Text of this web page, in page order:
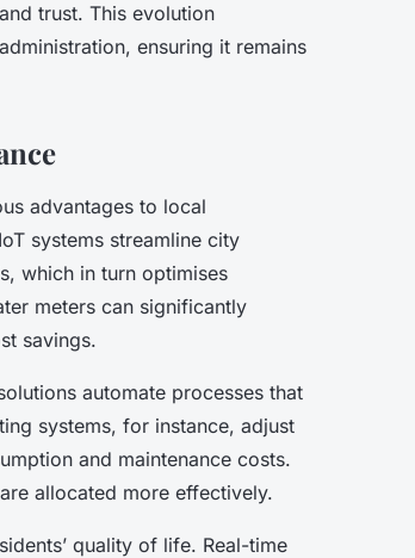
trust. This evolution
ensuring it remains
advantages to local
systems streamline city
which in turn optimises
meters can significantly
savings.
automate processes that
systems, for instance, adjust
and maintenance costs.
allocated more effectively.
quality of life. Real-time